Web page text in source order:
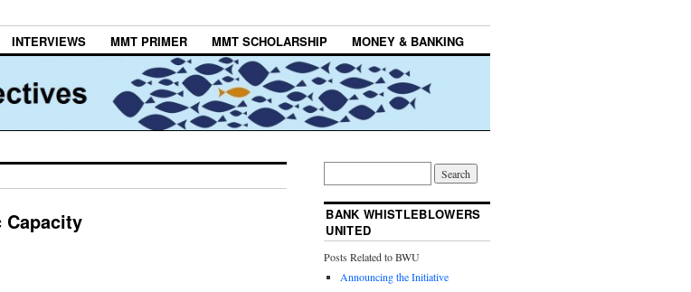
INTERVIEWS MMT PRIMER MMT SCHOLARSHIP MONEY & BANKING
Capacity
BANK WHISTLEBLOWERS
UNITED
Posts Related to BWU
Announcing the Initiative